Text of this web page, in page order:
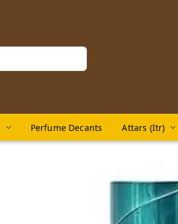
Perfume Decants Attars (Itr)